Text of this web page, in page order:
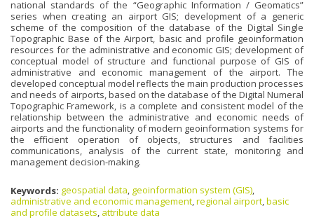
national standards of the “Geographic Information / Geomatics”
series when creating an airport GIS; development of a generic
scheme of the composition of the database of the Digital Single
Topographic Base of the Airport, basic and profile geoinformation
resources for the administrative and economic GIS; development of
conceptual model of structure and functional purpose of GIS of
administrative and economic management of the airport. The
developed conceptual model reflects the main production processes
and needs of airports, based on the database of the Digital Numeral
Topographic Framework, is a complete and consistent model of the
relationship between the administrative and economic needs of
airports and the functionality of modern geoinformation systems for
the efficient operation of objects, structures and facilities
communications, analysis of the current state, monitoring and
management decision-making.
Keywords: geospatial data, geoinformation system (GIS),
administrative and economic management,regional airport,basic
and profile datasets, attribute data